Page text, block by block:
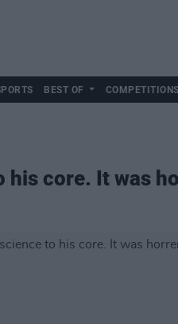
BEST OF COMPETITIONS
his core. It was